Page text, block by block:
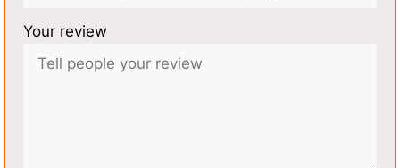
Your review